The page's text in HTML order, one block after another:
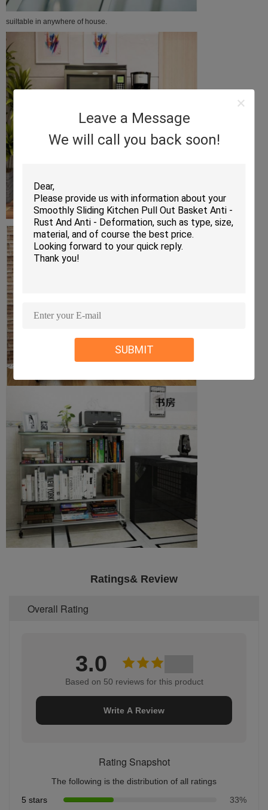
Leave a Message
We will call you back soon!
SUBMIT
suiltable in anywhere of house.
Ratings& Review
Overall Rating
3.0
Based on 50 reviews for this product
Write A Review
Rating Snapshot
The following is the distribution of all ratings
5 stars
33%